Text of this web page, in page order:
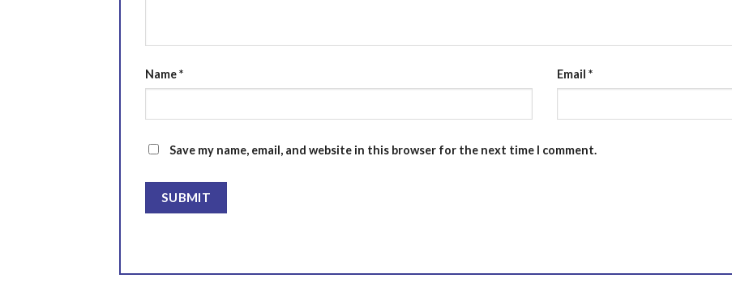
Name* Email *
Save my name, email, and website in this browser for the next time I comment.